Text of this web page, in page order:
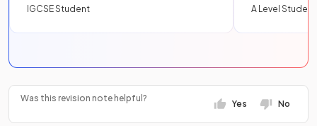
IGCSE Student
A Level Student
Was this revision note helpful?
Yes No